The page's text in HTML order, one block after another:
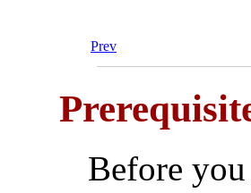
Prev
Before